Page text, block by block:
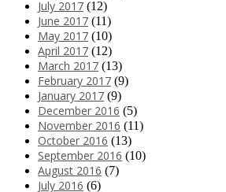
July 2017 (12)
June 2017 (11)
May 2017 (10)
April 2017 (12)
March 2017 (13)
February 2017 (9)
January 2017 (9)
December 2016 (5)
November 2016 (11)
October 2016 (13)
September 2016 (10)
August 2016 (7)
July 2016 (6)